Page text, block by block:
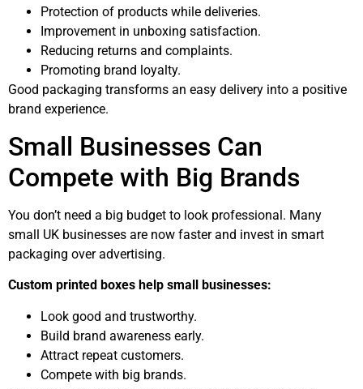
Protection of products while deliveries.
Improvement in unboxing satisfaction.
Reducing returns and complaints.
Promoting brand loyalty.
Good packaging transforms an easy delivery into a positive
brand experience.
Small Businesses Can
Compete with Big Brands
You don’t need a big budget to look professional. Many
small UK businesses are now faster and invest in smart
packaging over advertising.
Custom printed boxes help small businesses:
Look good and trustworthy.
Build brand awareness early.
Attract repeat customers.
Compete with big brands.